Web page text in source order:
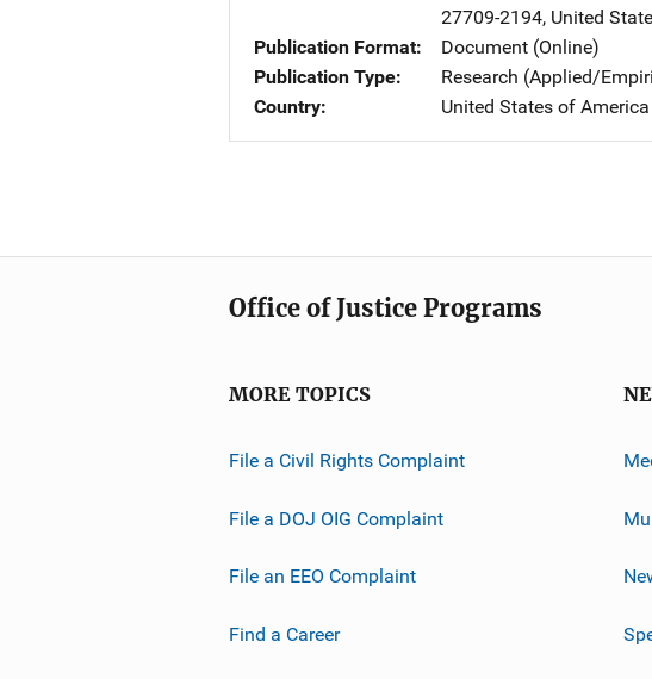
27709-2194, United
Publication Format
Document (Online)
Publication Type
Research (Applied/
Country
United States of America
Office of Justice Programs
MORE TOPICS
File a Civil Rights Complaint
File a DOJ OIG Complaint
File an EEO Complaint
Find a Career